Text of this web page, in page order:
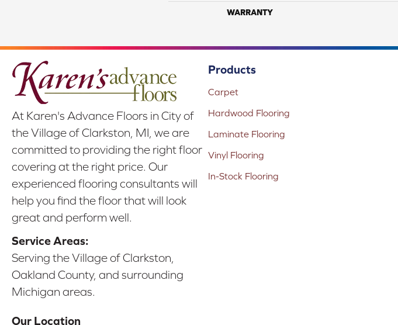
WARRANTY
At Karen's Advance Floors in City of
the Village of Clarkston, MI, we are
committed to providing the right floor
covering at the right price. Our
experienced flooring consultants will
help you find the floor that will look
great and perform well.
Service Areas:
Serving the Village of Clarkston,
Oakland County, and surrounding
Michigan areas.
Our Location
Products
Carpet
Hardwood Flooring
Laminate Flooring
Vinyl Flooring
In-Stock Flooring